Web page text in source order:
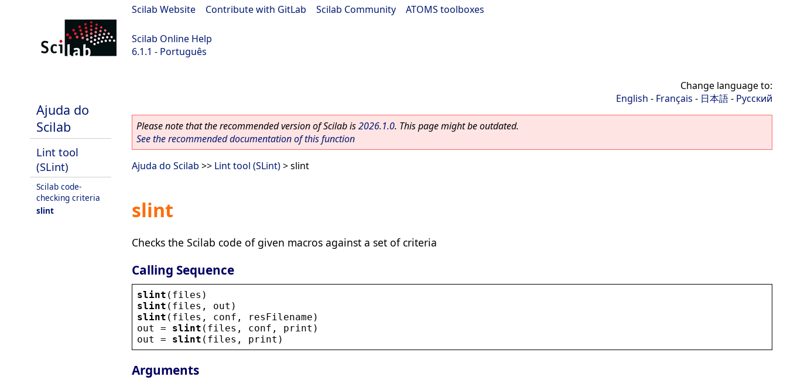
Scilab Website Contribute with GitLab Scilab Community ATOMS toolboxes
Scilab Online Help
6.1.1 - Português
Ajuda do
Scilab
Lint tool
(SLint)
Scilab code-
checking criteria
slint
Change language to:
English - Français - 日本語- Русский
Please note that the recommended version of Scilab is2026.1.0. This page might be outdated.
See the recommended documentation of this function
Ajuda do Scilab >> Lint tool (SLint)> slint
slint
Checks the Scilab code of given macros against a set of criteria
Calling Sequence
slint ( files )
slint ( files , out )
slint ( files , conf , resFilename )
out
= slint ( files , conf , print )
out
= slint ( files , print )
Arguments